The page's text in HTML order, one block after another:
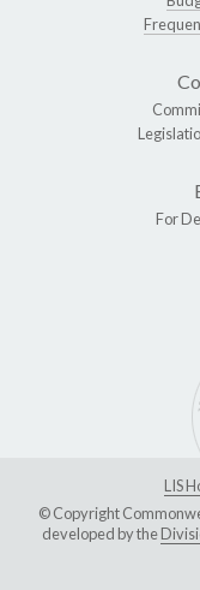
For
LIS
© Copyright
developed by the